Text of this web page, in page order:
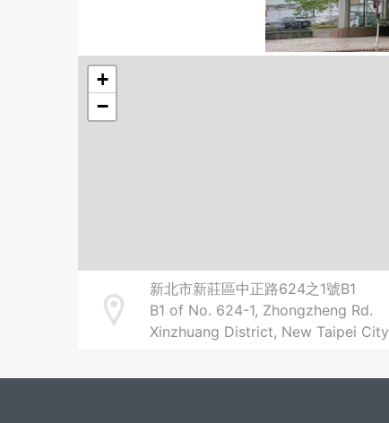
+
−
Address
新北市新莊區中正路624之1號B1
B1 of No. 624-1, Zhongzheng Rd.
Xinzhuang District, New Taipei City